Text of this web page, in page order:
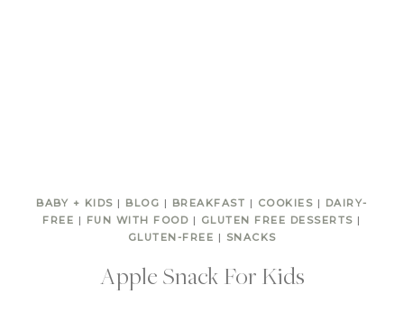
BABY + KIDS | BLOG | BREAKFAST | COOKIES | DAIRY-
FREE | FUN WITH FOOD | GLUTEN FREE DESSERTS |
GLUTEN-FREE | SNACKS
Apple Snack For Kids